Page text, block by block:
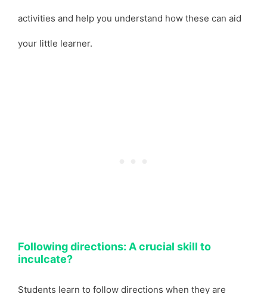
activities and help you understand how these can aid
your little learner.
Following directions: A crucial skill to
inculcate?
Students learn to follow directions when they are